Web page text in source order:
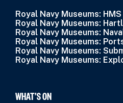
Royal Navy Museums:
Royal Navy Museums:
Royal Navy Museums:
Royal Navy Museums:
Royal Navy Museums:
Royal Navy Museums:
WHAT’S ON